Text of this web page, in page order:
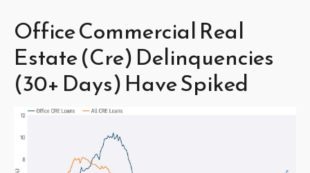
Office Commercial Real
Estate (Cre) Delinquencies
(30+ Days) Have Spiked